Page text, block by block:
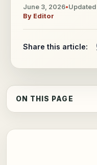
June 3, 2026•Updated
By Editor
Share this article:
ON THIS PAGE